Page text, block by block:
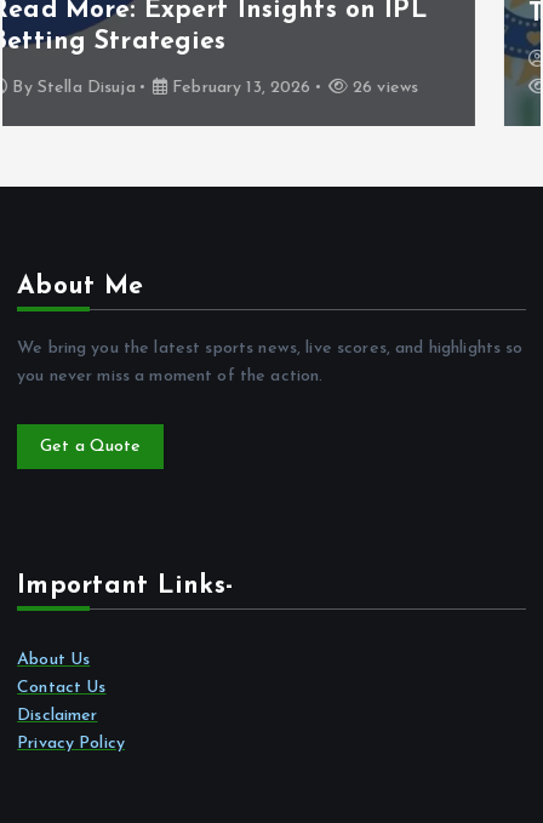
Timeline
By Sportsnewstodayy1@34
39 views
About Me
We bring you the latest sports news, live scores, and highlights so
you never miss a moment of the action.
Get a Quote
Important Links-
About Us
Contact Us
Disclaimer
Privacy Policy